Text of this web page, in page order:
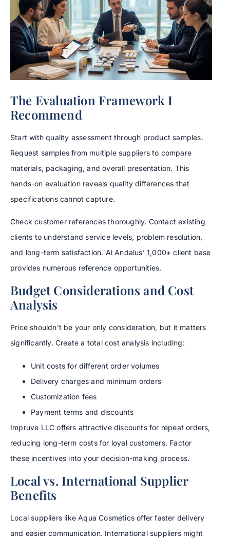
The Evaluation Framework I
Recommend
Start with quality assessment through product samples.
Request samples from multiple suppliers to compare
materials, packaging, and overall presentation. This
hands-on evaluation reveals quality differences that
specifications cannot capture.
Check customer references thoroughly. Contact existing
clients to understand service levels, problem resolution,
and long-term satisfaction. Al Andalus’ 1,000+ client base
provides numerous reference opportunities.
Budget Considerations and Cost
Analysis
Price shouldn’t be your only consideration, but it matters
significantly. Create a total cost analysis including:
Unit costs for different order volumes
Delivery charges and minimum orders
Customization fees
Payment terms and discounts
Impruve LLC offers attractive discounts for repeat orders,
reducing long-term costs for loyal customers. Factor
these incentives into your decision-making process.
Local vs. International Supplier
Benefits
Local suppliers like Aqua Cosmetics offer faster delivery
and easier communication. International suppliers might